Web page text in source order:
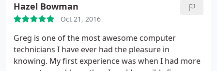
Hazel Bowman
Oct 21, 2016
Greg is one of the most awesome computer
technicians I have ever had the pleasure in
knowing. My first experience was when I had more